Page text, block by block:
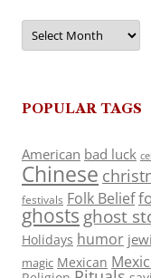
Archives
POPULAR TAGS
American bad luck
Chinese
festivals Folk Belief
ghosts ghost
Holidays humor
magic Mexican